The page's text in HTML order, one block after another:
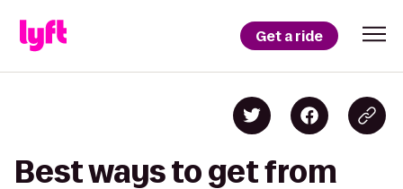
Get a ride
Best ways to get from